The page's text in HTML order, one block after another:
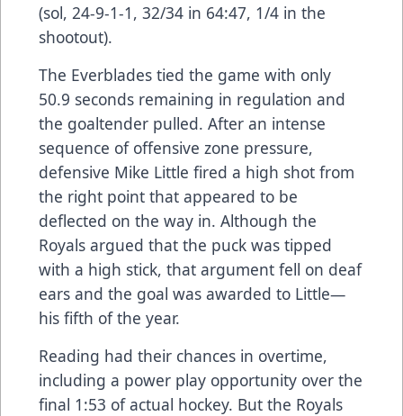
(sol, 24-9-1-1, 32/34 in 64:47, 1/4 in the
shootout).
The Everblades tied the game with only
50.9 seconds remaining in regulation and
the goaltender pulled. After an intense
sequence of offensive zone pressure,
defensive Mike Little fired a high shot from
the right point that appeared to be
deflected on the way in. Although the
Royals argued that the puck was tipped
with a high stick, that argument fell on deaf
ears and the goal was awarded to Little—
his fifth of the year.
Reading had their chances in overtime,
including a power play opportunity over the
final 1:53 of actual hockey. But the Royals